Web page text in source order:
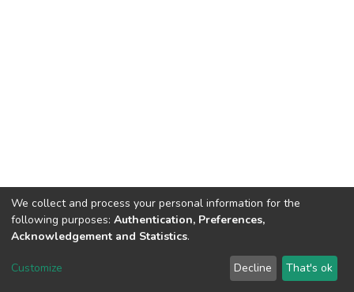
DSpace software copyright © 2002-2026 LYRASIS
We collect and process your personal information for the
following purposes: Authentication, Preferences,
Acknowledgement and Statistics.
Customize Decline That's ok